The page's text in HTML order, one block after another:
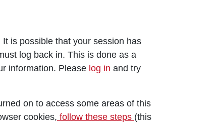
is possible that your session has
log back in. This is done as a
information. Please log in and try
on to access some areas of this
cookies, follow these steps (this